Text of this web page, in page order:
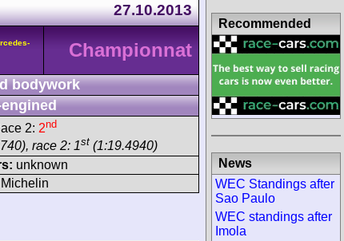
27.10.2013
Championnat
bodywork
2: 2nd
race 2: 1st (1:19.4940)
unknown
Michelin
Recommended
News
WEC Standings after
Sao Paulo
WEC standings after
Imola